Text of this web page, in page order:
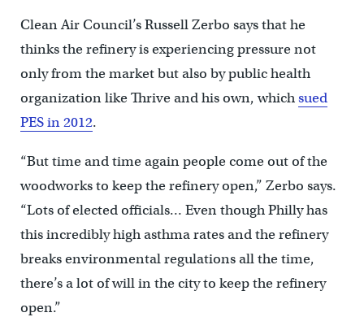
Clean Air Council’s Russell Zerbo says that he
thinks the refinery is experiencing pressure not
only from the market but also by public health
organization like Thrive and his own, whichsued
PES in 2012.
“But time and time again people come out of the
woodworks to keep the refinery open,” Zerbo says.
“Lots of elected officials… Even though Philly has
this incredibly high asthma rates and the refinery
breaks environmental regulations all the time,
there’s a lot of will in the city to keep the refinery
open.”